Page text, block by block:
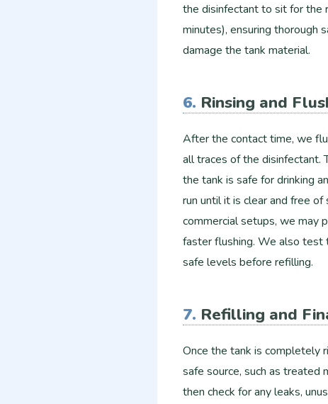
the disinfectant to sit for the
minutes), ensuring thorough
damage the tank material.
6. Rinsing and
After the contact time, we
all traces of the disinfectant.
the tank is safe for drinking
run until it is clear and free
commercial setups, we may
faster flushing. We also test
safe levels before refilling.
7. Refilling and
Once the tank is completely
safe source, such as treated
then check for any leaks,